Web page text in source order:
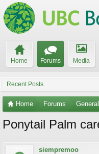
Home Forums Media
Recent Posts
Home Forums
Ponytail Palm
siempremoo